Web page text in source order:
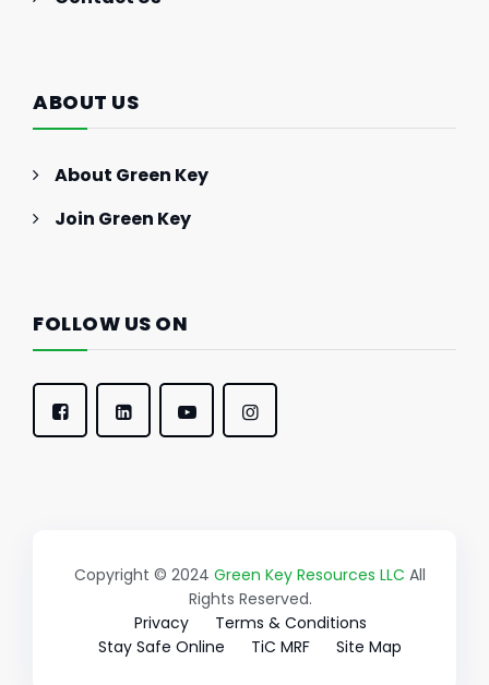
ABOUT US
About Green Key
Join Green Key
FOLLOW US ON
Copyright © 2024 Green Key Resources LLC All
Rights Reserved.
Privacy
Terms & Conditions
Stay Safe Online
TiC MRF Site Map